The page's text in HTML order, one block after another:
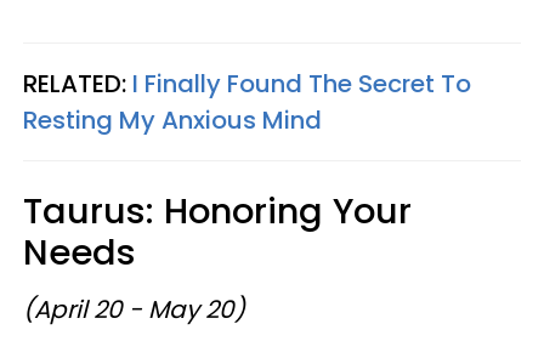
RELATED: I Finally Found The Secret To
Resting My Anxious Mind
Taurus: Honoring Your
Needs
(April 20 - May 20)